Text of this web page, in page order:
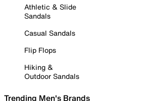
Athletic & Slide
Sandals
Casual Sandals
Flip Flops
Hiking &
Outdoor Sandals
Trending Men's Brands